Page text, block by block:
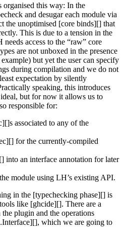
this way: In the
and desugar each module via
the unoptimised [core binds][] that
This is due to a tension in the
access to the “raw” core
are not unboxed in the presence
but yet the user can specify
during compilation and we do not
expectation by silently
speaking, this introduces
but for now it allows us to
responsible for:
associated to any of the
for the currently-compiled
into an interface annotation for later
module using LH’s existing API.
in the [typechecking phase][] is
like [ghcide][]. There are a
plugin and the operations
which we are going to